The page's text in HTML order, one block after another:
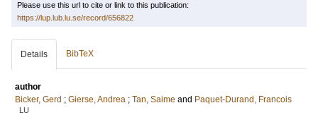
Please use this url to cite or link to this publication:
https://lup.lub.lu.se/record/656822
Details BibTeX
author
Bicker, Gerd ; Gierse, Andrea ; Tan, Saime and Paquet-Durand, Francois
LU